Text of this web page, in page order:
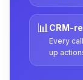
📊CRM-
Every
up